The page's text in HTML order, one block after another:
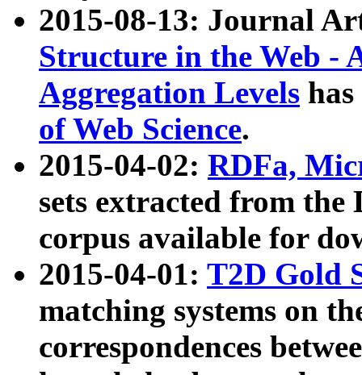
2015-08-13: Journal
Structure in the Web -
Aggregation Levels
of Web Science.
2015-04-02: RDFa,
sets extracted from the
corpus available for
2015-04-01: T2D Gold
matching systems on
correspondences